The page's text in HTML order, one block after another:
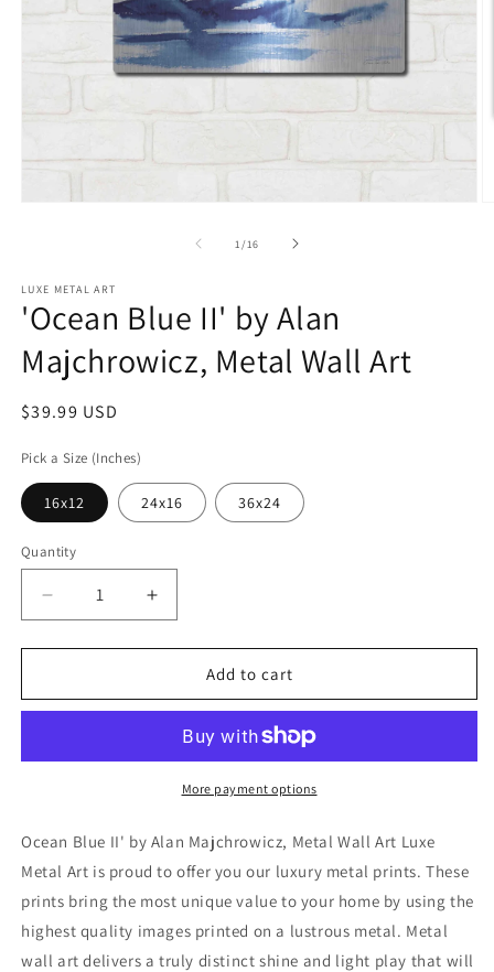
1 /of
16
LUXE METAL ART
'Ocean Blue II' by Alan
Majchrowicz, Metal Wall Art
Regular
$39.99 USD
Pick a Size (Inches)
16x12 24x16 36x24
Quantity
Decrease
quantity
for
Blue
Alan
Wall
Increase
quantity
for
&#39;Ocean
Blue
Alan
Majchrowicz,
Wall
Add to cart
More payment options
Ocean Blue II' by Alan Majchrowicz, Metal Wall Art Luxe
Metal Art is proud to offer you our luxury metal prints. These
prints bring the most unique value to your home by using the
highest quality images printed on a lustrous metal. Metal
wall art delivers a truly distinct shine and light play that will